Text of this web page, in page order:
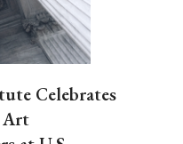
Celebrates
Art